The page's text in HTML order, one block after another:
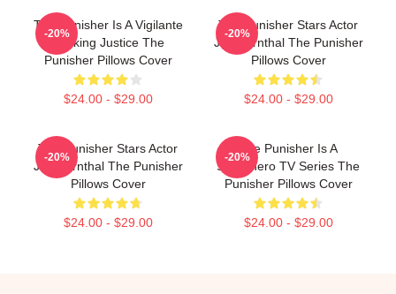
The Punisher Is A Vigilante
Seeking Justice The
Punisher Pillows Cover
$24.00 - $29.00
-20%
The Punisher Stars Actor
Jon Bernthal The Punisher
Pillows Cover
$24.00 - $29.00
-20%
The Punisher Stars Actor
Jon Bernthal The Punisher
Pillows Cover
$24.00 - $29.00
-20%
The Punisher Is A
Superhero TV Series The
Punisher Pillows Cover
$24.00 - $29.00
-20%